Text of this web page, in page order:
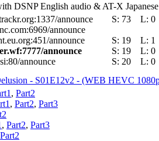
DSNP English audio & AT-X
announce S: 73 L: 0
announce
announce
S: 19 L: 1
announce
S: 19 L: 0
announce
S: 20 L: 0
- S01E12v2 - (WEB HEVC
, Part2
, Part2, Part3
, Part2, Part3
Part2